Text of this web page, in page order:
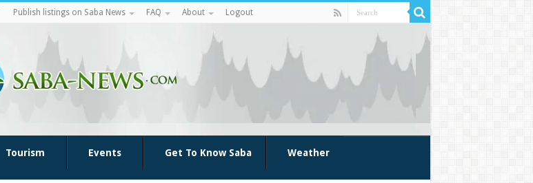
Publish listings on Saba News FAQ About Logout
Tourism Events Get To Know Saba Weather